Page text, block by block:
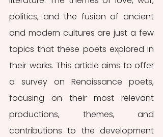
politics, and the fusion of ancient
and modern cultures are just a few
topics that these poets explored in
their works. This article aims to offer
a survey on Renaissance poets,
focusing on their most relevant
productions, themes, and
contributions to the development